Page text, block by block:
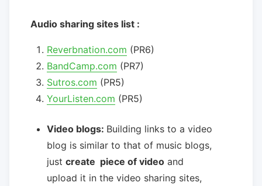
Audio sharing sites list :
Reverbnation.com (PR6)
BandCamp.com (PR7)
Sutros.com (PR5)
YourListen.com (PR5)
Video blogs: Building links to a video
blog is similar to that of music blogs,
just create piece of video and
upload it in the video sharing sites,